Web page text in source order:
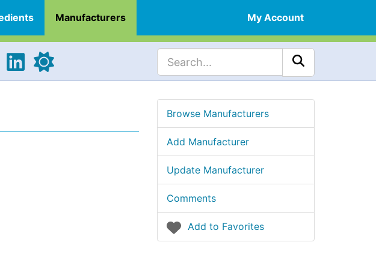
Manufacturers My Account
Browse Manufacturers
Add Manufacturer
Update Manufacturer
Comments
Add to Favorites